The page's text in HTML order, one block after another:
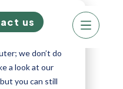
can really
we don’t do
a look at our
you can still
us